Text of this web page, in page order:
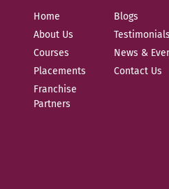
Home
About Us
Courses
Placements
Franchise
Partners
Blogs
Testimonials
News &
Contact Us